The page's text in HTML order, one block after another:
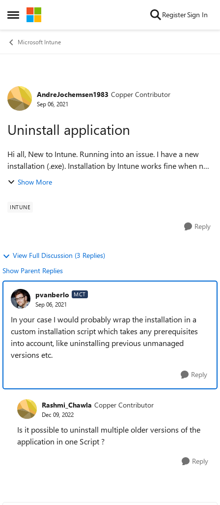
Open Side Menu
Skip to content RegisterSign In
Microsoft Intune
Forum Discussion
AndreJochemsen1983 Copper Contributor
Sep 06, 2021
Uninstall application
Hi all, New to Intune. Running into an issue. I have a new
installation (.exe). Installation by Intune works fine when no
other installations of that product are installed. But if there
Show More
INTUNE
Reply
View Full Discussion (3 Replies)
Show Parent Replies
pvanberlo MCT
Sep 06, 2021
In your case I would probably wrap the installation in a
custom installation script which takes any prerequisites
into account, like uninstalling previous unmanaged
versions etc.
Reply
Rashmi_Chawla Copper Contributor
Dec 09, 2022
Is it possible to uninstall multiple older versions of the
application in one Script ?
Reply